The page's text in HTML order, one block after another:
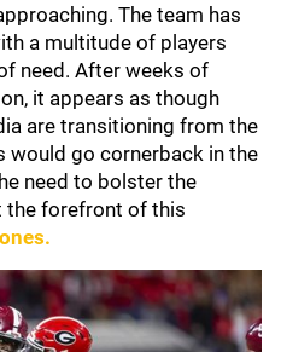
The team has
a multitude of players
need. After weeks of
it appears as though
are transitioning from the
would go cornerback in the
need to bolster the
the forefront of this
.